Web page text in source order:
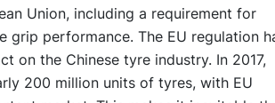
Union, including a requirement for
grip performance. The EU regulation
on the Chinese tyre industry. In 2017,
200 million units of tyres, with EU